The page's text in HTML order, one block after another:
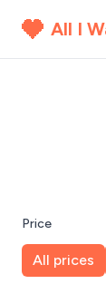
All I
Price
All prices